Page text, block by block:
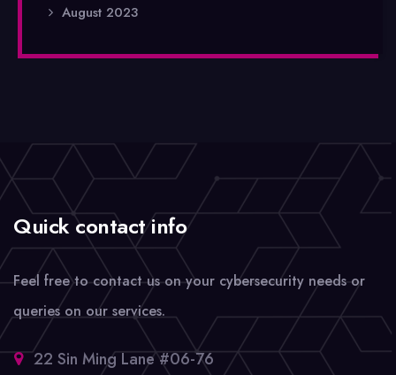
August 2023
Quick contact info
Feel free to contact us on your cybersecurity needs or
queries on our services.
22 Sin Ming Lane #06-76